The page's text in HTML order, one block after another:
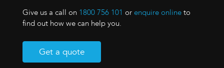
Give us a call on 1800 756 101 orenquire onlineto
find out how we can help you.
Get a quote